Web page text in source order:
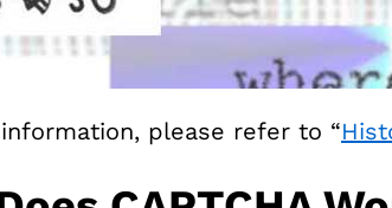
please refer to “